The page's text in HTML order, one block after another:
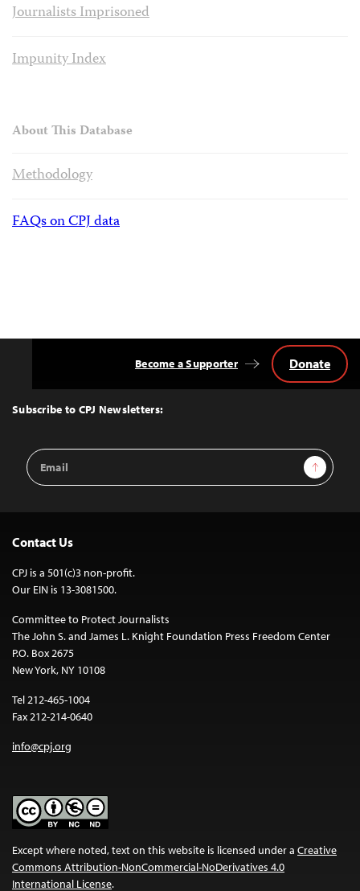
Journalists Imprisoned
Impunity Index
About This Database
Methodology
FAQs on CPJ data
Top
Subscribe to CPJ Newsletters:
Email
Address
Sign Up
Become a Supporter Donate
Contact Us
CPJ is a 501(c)3 non-profit.
Our EIN is 13-3081500.
Committee to Protect Journalists
The John S. and James L. Knight Foundation Press Freedom Center
P.O. Box 2675
New York, NY 10108
Tel 212-465-1004
Fax 212-214-0640
info@cpj.org
Except where noted, text on this website is licensed under a Creative
Commons Attribution-NonCommercial-NoDerivatives 4.0
International License.